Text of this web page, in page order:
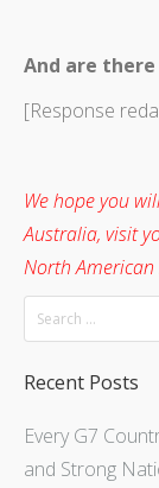
And are
[Response
We hope you
Australia, visit
North
Recent Posts
Every G7
and Strong